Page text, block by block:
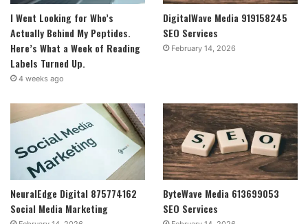
I Went Looking for Who’s
Actually Behind My Peptides.
Here’s What a Week of Reading
Labels Turned Up.
4 weeks ago
DigitalWave Media 919158245
SEO Services
February 14, 2026
NeuralEdge Digital 875774162
Social Media Marketing
ByteWave Media 613699053
SEO Services